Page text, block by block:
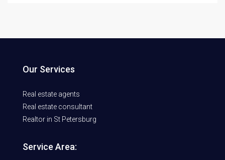
Our Services
Real estate agents
Real estate consultant
Realtor in St Petersburg
Service Area: